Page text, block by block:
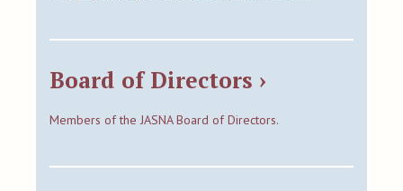
Board of Directors ›
Members of the JASNA Board of Directors.